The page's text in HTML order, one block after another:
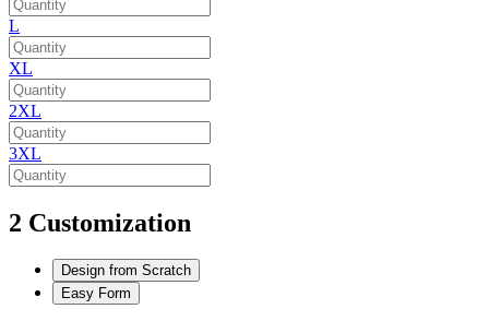
L
XL
2XL
3XL
2 Customization
Design from Scratch
Easy Form